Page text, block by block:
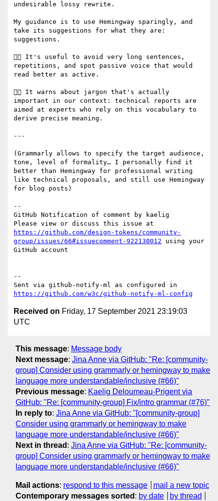
undesirable lossy rewrite.
My guidance is to use Hemingway sparingly, and
take its suggestions for what they are:
suggestions.
👍🏻 It's useful to avoid very long sentences,
repetitions, and spot passive voice that would
read better as active.
👎🏻 It warns about jargon that's actually
important in our context: technical reports are
aimed at experts who rely on this vocabulary to
derive precise meaning.
---
(Grammarly allows to specify the target audience,
tone, level of formality… I personally find it
better than Hemingway for professional writing
like technical proposals, and still use Hemingway
for blog posts)
--
GitHub Notification of comment by kaelig
https://github.com/design-tokens/community-
group/issues/66#issuecomment-922130012 using your
GitHub account
--
https://github.com/w3c/github-notify-ml-config
Received on Friday, 17 September 2021 23:19:03
UTC
This message: Message body
Next message: Jina Anne via GitHub: "Re: [community-
group] Consider using grammarly or hemingway to make
language more understandable/inclusive (#66)"
Previous message: Kaelig Deloumeau-Prigent via
GitHub: "Re: [community-group] Fix/intro grammar (#76)"
In reply to: Jina Anne via GitHub: "[community-group]
Consider using grammarly or hemingway to make
language more understandable/inclusive (#66)"
Next in thread : Jina Anne via GitHub: "Re: [community-
group] Consider using grammarly or hemingway to make
language more understandable/inclusive (#66)"
Mail actions: respond to this message
mail a new topic
Contemporary messages sorted : by date by thread